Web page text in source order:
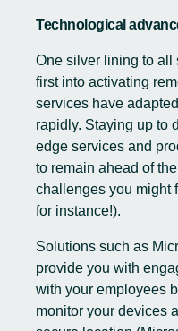
Technological
One silver lining to all
first into activating
services have
rapidly. Staying up to
edge services and
to remain ahead of
challenges you might
for instance!).
Solutions such as
provide you with
with your employees
monitor your devices